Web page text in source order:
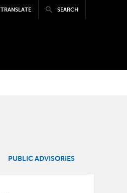
TRANSLATE SEARCH
PUBLIC ADVISORIES